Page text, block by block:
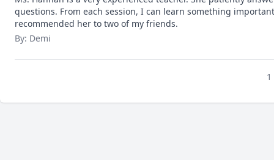
questions. From each session, I can learn something
recommended her to two of my friends.
By: Demi
1